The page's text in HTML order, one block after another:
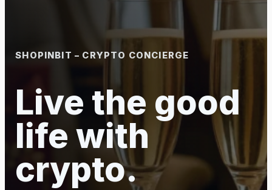
SHOPINBIT – CRYPTO CONCIERGE
Live the good
life with
crypto.